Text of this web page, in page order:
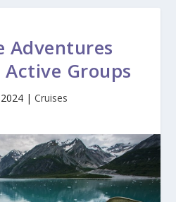
Adventures
Groups
| Cruises